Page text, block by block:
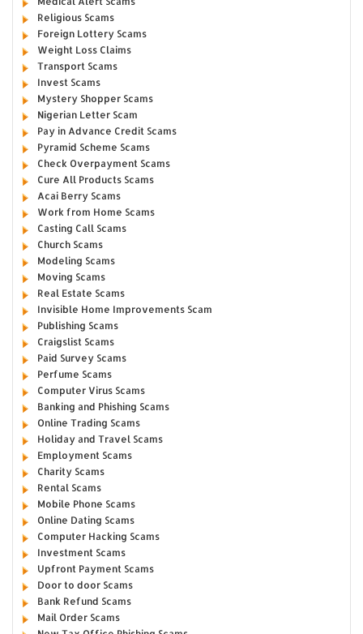
Religious Scams
Foreign Lottery Scams
Weight Loss Claims
Transport Scams
Invest Scams
Mystery Shopper Scams
Nigerian Letter Scam
Pay in Advance Credit Scams
Pyramid Scheme Scams
Check Overpayment Scams
Cure All Products Scams
Acai Berry Scams
Work from Home Scams
Casting Call Scams
Church Scams
Modeling Scams
Moving Scams
Real Estate Scams
Invisible Home Improvements Scam
Publishing Scams
Craigslist Scams
Paid Survey Scams
Perfume Scams
Computer Virus Scams
Banking and Phishing Scams
Online Trading Scams
Holiday and Travel Scams
Employment Scams
Charity Scams
Rental Scams
Mobile Phone Scams
Online Dating Scams
Computer Hacking Scams
Investment Scams
Upfront Payment Scams
Door to door Scams
Bank Refund Scams
Mail Order Scams